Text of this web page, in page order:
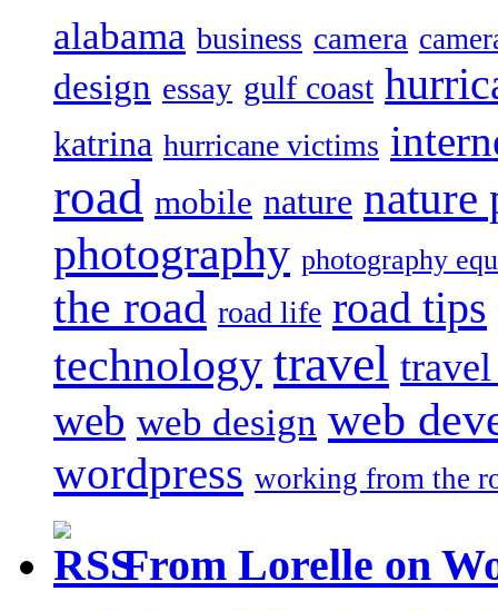
alabama business camera
design essay gulf coast
katrina hurricane victims
road mobile nature nature
photography photography
the road road life road tips
technology travel
web web design web
wordpress working from the
From Lorelle on